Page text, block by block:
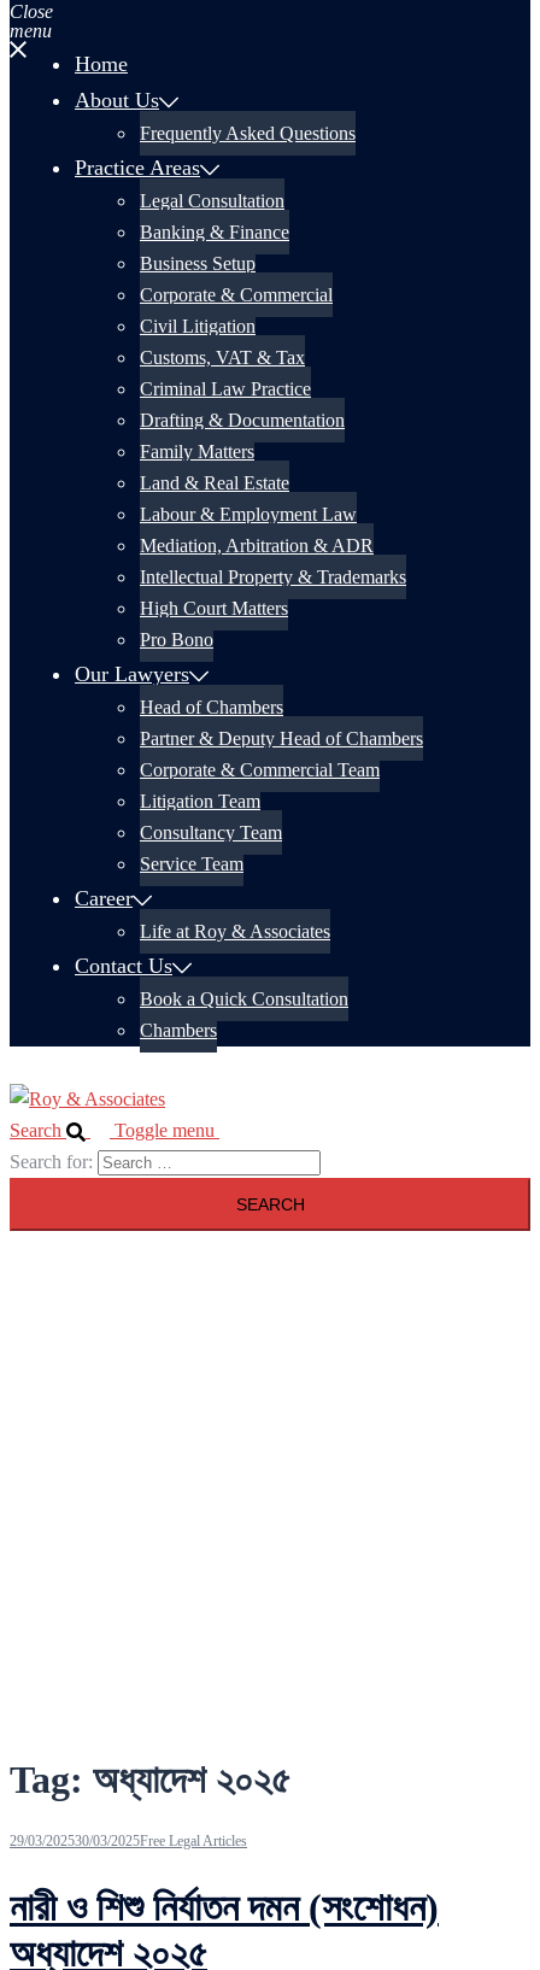
Close
menu
Home
About Us
Frequently Asked Questions
Practice Areas
Legal Consultation
Banking & Finance
Business Setup
Corporate & Commercial
Civil Litigation
Customs, VAT & Tax
Criminal Law Practice
Drafting & Documentation
Family Matters
Land & Real Estate
Labour & Employment Law
Mediation, Arbitration & ADR
Intellectual Property & Trademarks
High Court Matters
Pro Bono
Our Lawyers
Head of Chambers
Partner & Deputy Head of Chambers
Corporate & Commercial Team
Litigation Team
Consultancy Team
Service Team
Career
Life at Roy & Associates
Contact Us
Book a Quick Consultation
Chambers
Search
Toggle menu
Search for:
Tag: অধ্যাদেশ ২০২৫
29/03/202530/03/2025Free Legal Articles
নারী ও শিশু নির্যাতন দমন (সংশোধন)
অধ্যাদেশ ২০২৫